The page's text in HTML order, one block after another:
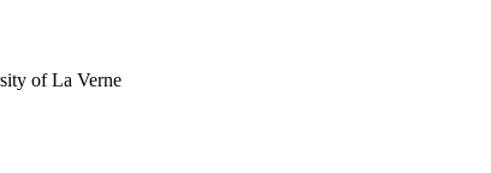
of La Verne